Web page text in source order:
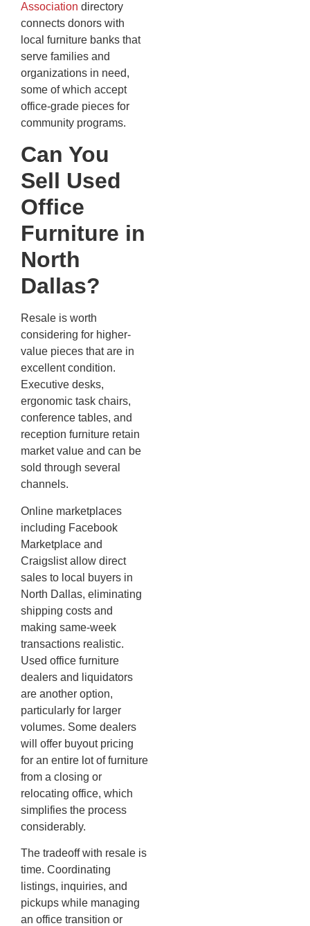
Association directory
connects donors with
local furniture banks that
serve families and
organizations in need,
some of which accept
office-grade pieces for
community programs.
Can You
Sell Used
Office
Furniture in
North
Dallas?
Resale is worth
considering for higher-
value pieces that are in
excellent condition.
Executive desks,
ergonomic task chairs,
conference tables, and
reception furniture retain
market value and can be
sold through several
channels.
Online marketplaces
including Facebook
Marketplace and
Craigslist allow direct
sales to local buyers in
North Dallas, eliminating
shipping costs and
making same-week
transactions realistic.
Used office furniture
dealers and liquidators
are another option,
particularly for larger
volumes. Some dealers
will offer buyout pricing
for an entire lot of furniture
from a closing or
relocating office, which
simplifies the process
considerably.
The tradeoff with resale is
time. Coordinating
listings, inquiries, and
pickups while managing
an office transition or